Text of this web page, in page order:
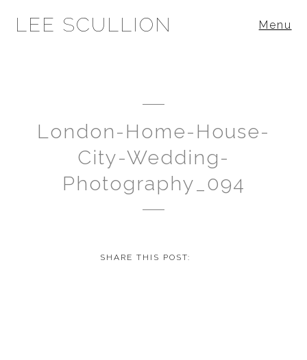
LEE SCULLION Menu
London-Home-House-
City-Wedding-
Photography_094
SHARE THIS POST: